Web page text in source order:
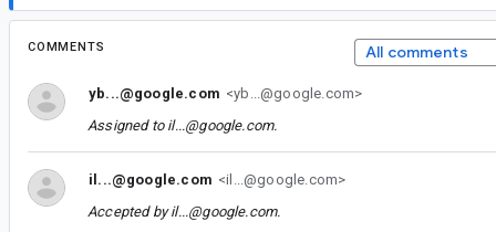
COMMENTS All comments
yb...@google.com <yb...@google.com>
Assigned to il...@google.com.
il...@google.com <il...@google.com>
Accepted byil...@google.com.